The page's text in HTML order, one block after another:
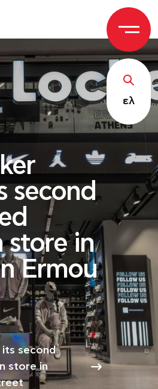
ελ
second
store in
Ermou
second
store in